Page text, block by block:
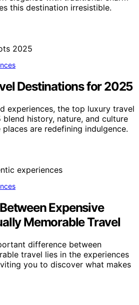
this destination irresistible.
Destinations for 2025
experiences, the top luxury travel
history, nature, and culture
are redefining indulgence.
Expensive
Memorable Travel
difference between
travel lies in the experiences
you to discover what makes